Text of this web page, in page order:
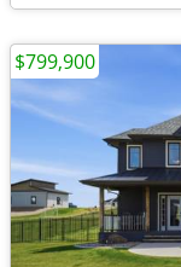
$799,900